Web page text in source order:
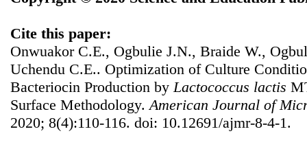
Cite this paper:
Onwuakor C.E., Ogbulie J.N., Braide W.,
Uchendu C.E.. Optimization of Culture
Bacteriocin Production byLactococcus lactis
Surface Methodology.American Journal of
2020; 8(4):110-116. doi: 10.12691/ajmr-8-4-1.